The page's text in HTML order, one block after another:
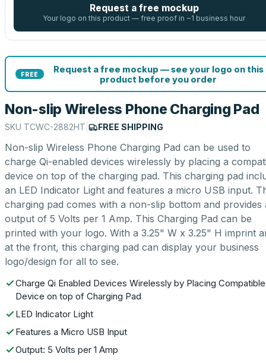
Request a free mockup
Your logo on this product — free proof in ~1 business hour
FREE
Request a free mockup — see your logo on this
product before you order
Non-slip Wireless Phone Charging Pad
SKU TCWC-2882HT FREE SHIPPING
Non-slip Wireless Phone Charging Pad can be used to
charge Qi-enabled devices wirelessly by placing a
device on top of the charging pad. This charging pad
an LED Indicator Light and features a micro USB input.
charging pad comes with a non-slip bottom and provides
output of 5 Volts per 1 Amp. This Charging Pad can be
printed with your logo. With a 3.25" W x 3.25" H imprint
at the front, this charging pad can display your business
logo/design for all to see.
Charge Qi Enabled Devices Wirelessly by Placing Compatible
Device on top of Charging Pad
LED Indicator Light
Features a Micro USB Input
Output: 5 Volts per 1 Amp